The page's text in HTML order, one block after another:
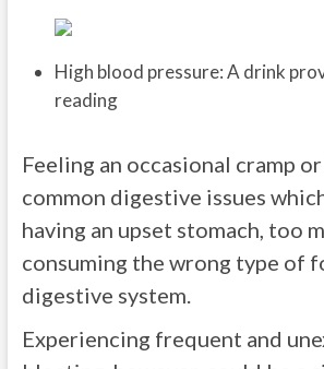
High blood pressure: A drink
reading
Feeling an occasional cramp
common digestive issues
having an upset stomach, too
consuming the wrong type of
digestive system.
Experiencing frequent and